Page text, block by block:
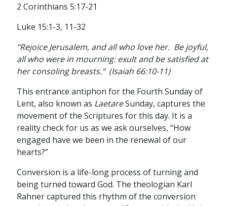
2 Corinthians 5:17-21
Luke 15:1-3, 11-32
“Rejoice Jerusalem, and all who love her. Be joyful,
all who were in mourning: exult and be satisfied at
her consoling breasts.” (Isaiah 66:10-11)
This entrance antiphon for the Fourth Sunday of
Lent, also known as LaetareSunday, captures the
movement of the Scriptures for this day. It is a
reality check for us as we ask ourselves, “How
engaged have we been in the renewal of our
hearts?”
Conversion is a life-long process of turning and
being turned toward God. The theologian Karl
Rahner captured this rhythm of the conversion